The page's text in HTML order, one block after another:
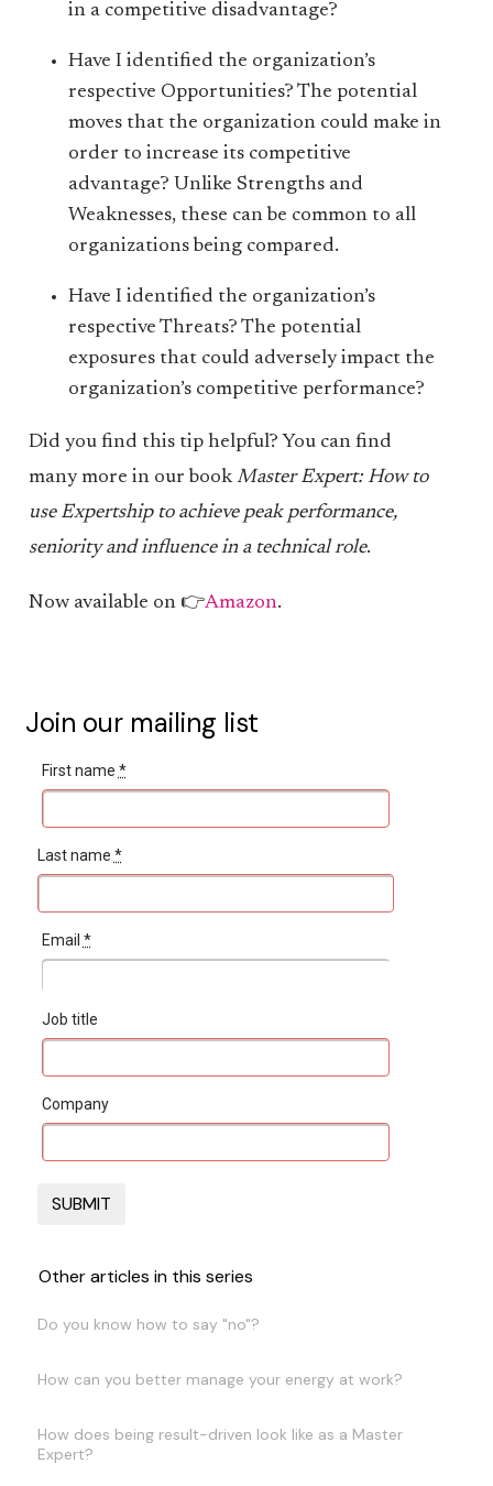
in a competitive disadvantage?
Have I identified the organization’s
respective Opportunities? The potential
moves that the organization could make in
order to increase its competitive
advantage? Unlike Strengths and
Weaknesses, these can be common to all
organizations being compared.
Have I identified the organization’s
respective Threats? The potential
exposures that could adversely impact the
organization’s competitive performance?
Did you find this tip helpful? You can find
many more in our book Master Expert: How to
use Expertship to achieve peak performance,
seniority and influence in a technical role.
Now available on 👉Amazon.
Join our mailing list
First name *
Last name *
Email *
Job title
Company
Other articles in this series
Do you know how to say "no"?
How can you better manage your energy at work?
How does being result-driven look like as a Master
Expert?